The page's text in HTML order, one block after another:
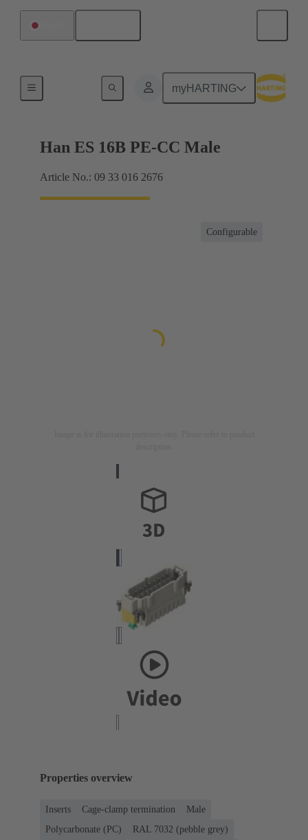
myHARTING
Currents up to 16 A
Han ES 16B PE-CC Male
Article No.: 09 33 016 2676
Configurable
Properties overview
Inserts Cage-clamp termination
Male
Polycarbonate (PC)
RAL 7032 (pebble grey)